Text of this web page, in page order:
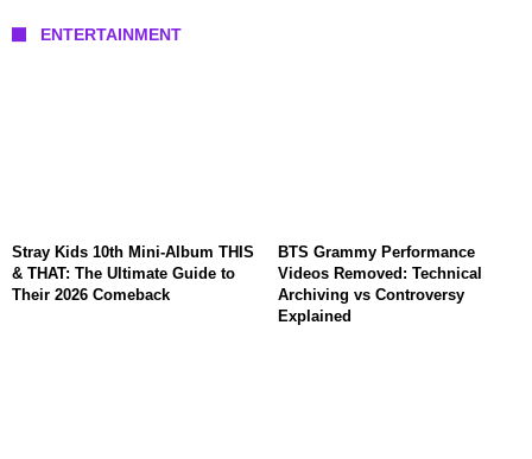
ENTERTAINMENT
Stray Kids 10th Mini-Album THIS
& THAT: The Ultimate Guide to
Their 2026 Comeback
BTS Grammy Performance
Videos Removed: Technical
Archiving vs Controversy
Explained